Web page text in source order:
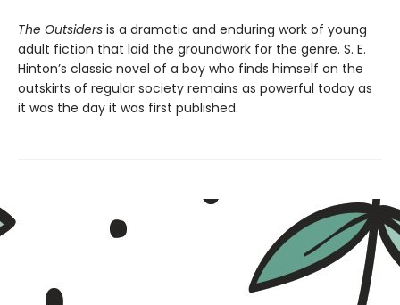
The Outsiders is a dramatic and enduring work of young
adult fiction that laid the groundwork for the genre. S. E.
Hinton’s classic novel of a boy who finds himself on the
outskirts of regular society remains as powerful today as
it was the day it was first published.